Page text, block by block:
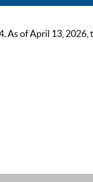
As of April 13, 2026,